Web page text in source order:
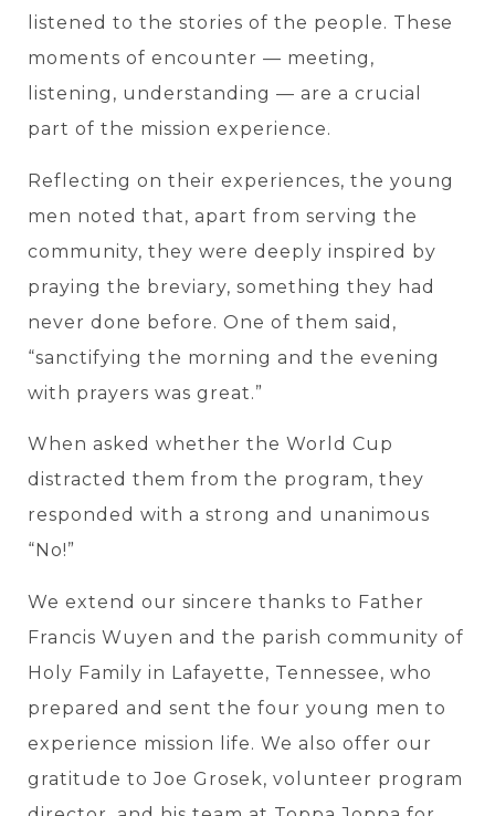
listened to the stories of the people. These
moments of encounter — meeting,
listening, understanding — are a crucial
part of the mission experience.
Reflecting on their experiences, the young
men noted that, apart from serving the
community, they were deeply inspired by
praying the breviary, something they had
never done before. One of them said,
“sanctifying the morning and the evening
with prayers was great.”
When asked whether the World Cup
distracted them from the program, they
responded with a strong and unanimous
“No!”
We extend our sincere thanks to Father
Francis Wuyen and the parish community of
Holy Family in Lafayette, Tennessee, who
prepared and sent the four young men to
experience mission life. We also offer our
gratitude to Joe Grosek, volunteer program